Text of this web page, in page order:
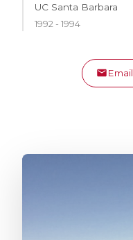
UC Santa Barbara
1992 - 1994
Email